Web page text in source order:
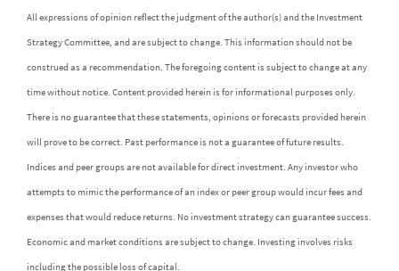
All expressions of opinion reflect the judgment of the author(s) and the Investment
Strategy Committee, and are subject to change. This information should not be
construed as a recommendation. The foregoing content is subject to change at any
time without notice. Content provided herein is for informational purposes only.
There is no guarantee that these statements, opinions or forecasts provided herein
will prove to be correct. Past performance is not a guarantee of future results.
Indices and peer groups are not available for direct investment. Any investor who
attempts to mimic the performance of an index or peer group would incur fees and
expenses that would reduce returns. No investment strategy can guarantee success.
Economic and market conditions are subject to change. Investing involves risks
including the possible loss of capital.